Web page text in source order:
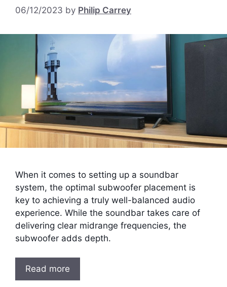
06/12/2023 by Philip Carrey
When it comes to setting up a soundbar
system, the optimal subwoofer placement is
key to achieving a truly well-balanced audio
experience. While the soundbar takes care of
delivering clear midrange frequencies, the
subwoofer adds depth.
Read more